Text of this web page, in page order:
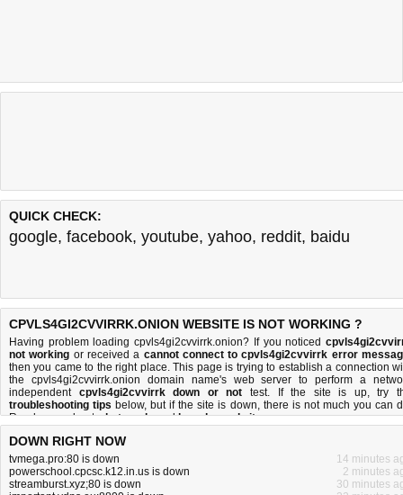
QUICK CHECK:
google, facebook, youtube, yahoo, reddit, baidu
CPVLS4GI2CVVIRRK.ONION WEBSITE IS NOT WORKING ?
Having problem loading cpvls4gi2cvvirrk.onion? If you noticed
not working or received a cannot connect to cpvls4gi2cvvirrk error
then you came to the right place. This page is trying to establish a connection
the cpvls4gi2cvvirrk.onion domain name's web server to perform a
independent cpvls4gi2cvvirrk down or not test. If the site is up, try
troubleshooting tips below, but if the site is down, there is not much you can
Read more aboutwhat we doandhow do we do it.
DOWN RIGHT NOW
tvmega.pro:80 is down
14 minutes
powerschool.cpcsc.k12.in.us is down
2 minutes
streamburst.xyz;80 is down
30 minutes